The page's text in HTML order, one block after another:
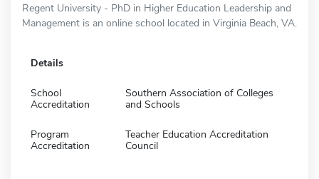
Regent University - PhD in Higher Education Leadership and
Management is an online school located in Virginia Beach, VA.
Details
School
Accreditation
Southern Association of Colleges
and Schools
Program
Accreditation
Teacher Education Accreditation
Council